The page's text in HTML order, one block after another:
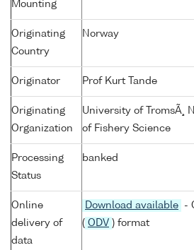
Mounting
Originating
Country
Norway
Originator Prof Kurt Tande
Originating
Organization
University of TromsÃ¸
of Fishery Science
Processing
Status
banked
Online
delivery of
data
Download available
-
( ODV ) format